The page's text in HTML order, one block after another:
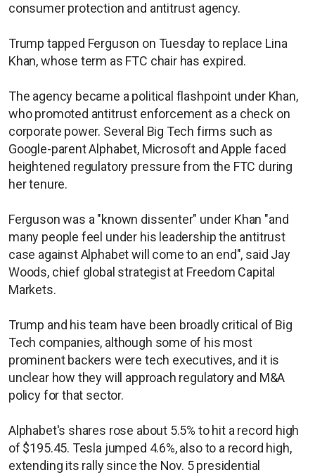
consumer protection and antitrust agency.
Trump tapped Ferguson on Tuesday to replace Lina
Khan, whose term as FTC chair has expired.
The agency became a political flashpoint under Khan,
who promoted antitrust enforcement as a check on
corporate power. Several Big Tech firms such as
Google-parent Alphabet, Microsoft and Apple faced
heightened regulatory pressure from the FTC during
her tenure.
Ferguson was a "known dissenter" under Khan "and
many people feel under his leadership the antitrust
case against Alphabet will come to an end", said Jay
Woods, chief global strategist at Freedom Capital
Markets.
Trump and his team have been broadly critical of Big
Tech companies, although some of his most
prominent backers were tech executives, and it is
unclear how they will approach regulatory and M&A
policy for that sector.
Alphabet's shares rose about 5.5% to hit a record high
of $195.45. Tesla jumped 4.6%, also to a record high,
extending its rally since the Nov. 5 presidential